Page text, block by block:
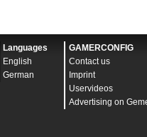
Languages
English
German
GAMERCONFIG
Contact us
Imprint
Uservideos
Advertising on